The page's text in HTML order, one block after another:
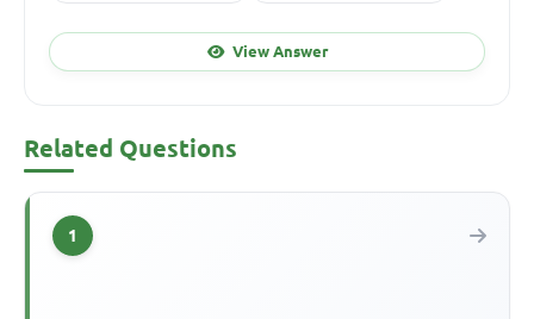
View Answer
Related Questions
1